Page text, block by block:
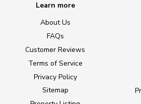
Learn more
About Us
FAQs
Customer Reviews
Terms of Service
Privacy Policy
Sitemap